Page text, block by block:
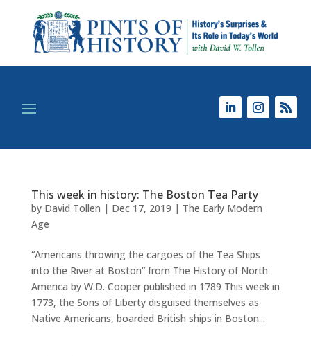
This week in history: The Boston Tea Party
by David Tollen | Dec 17, 2019 | The Early Modern
Age
“Americans throwing the cargoes of the Tea Ships
into the River at Boston” from The History of North
America by W.D. Cooper published in 1789 This week in
1773, the Sons of Liberty disguised themselves as
Native Americans, boarded British ships in Boston...